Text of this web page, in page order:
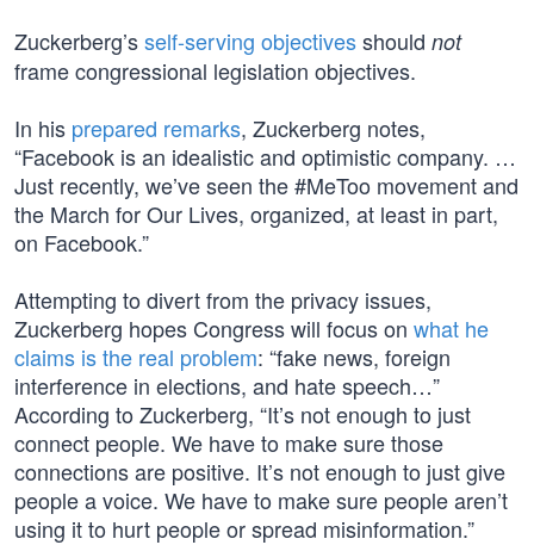
Zuckerberg’sself-serving objectivesshould not
frame congressional legislation objectives.
In his prepared remarks, Zuckerberg notes,
“Facebook is an idealistic and optimistic company. …
Just recently, we’ve seen the #MeToo movement and
the March for Our Lives, organized, at least in part,
on Facebook.”
Attempting to divert from the privacy issues,
Zuckerberg hopes Congress will focus on what he
claims is the real problem: “fake news, foreign
interference in elections, and hate speech…”
According to Zuckerberg, “It’s not enough to just
connect people. We have to make sure those
connections are positive. It’s not enough to just give
people a voice. We have to make sure people aren’t
using it to hurt people or spread misinformation.”